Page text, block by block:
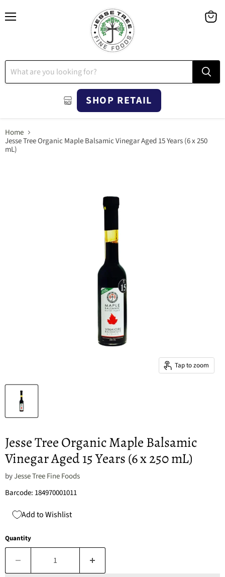
SHOP RETAIL
Home
Jesse Tree Organic Maple Balsamic Vinegar Aged 15 Years (6 x 250
mL)
Tap to zoom
Jesse Tree Organic Maple Balsamic
Vinegar Aged 15 Years (6 x 250 mL)
byJesse Tree Fine Foods
Barcode: 184970001011
Add to Wishlist
Quantity